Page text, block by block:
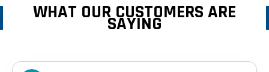
WHAT OUR CUSTOMERS ARE
SAYING